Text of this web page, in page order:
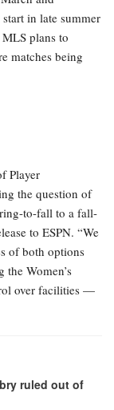
in late summer
plans to
matches being
Player
the question of
to-fall to a fall-
to ESPN. “We
of both options
Women’s
over facilities —
ruled out of